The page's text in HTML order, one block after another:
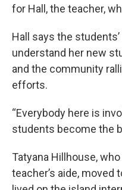
for Hall, the teacher,
Hall says the
understand her new
and the community
efforts.
“Everybody here is
students become the
Tatyana Hillhouse,
teacher’s aide, moved